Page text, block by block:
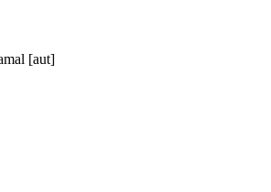
[aut]